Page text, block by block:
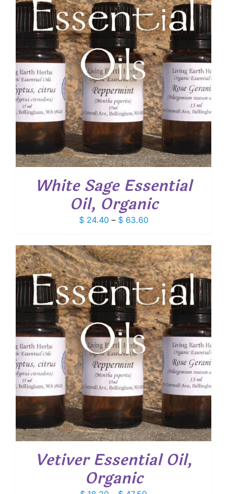
White Sage Essential
Oil, Organic
$24.40 – $63.60Price
$ 24.40
through
$ 63.60
Vetiver Essential Oil,
Organic